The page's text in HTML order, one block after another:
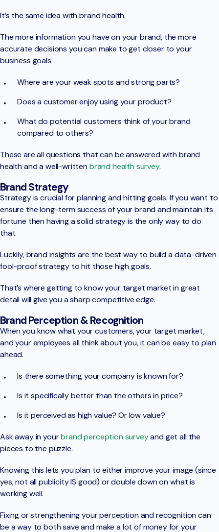
It’s the same idea with brand health.
The more information you have on your brand, the more
accurate decisions you can make to get closer to your
business goals.
Where are your weak spots and strong parts?
Does a customer enjoy using your product?
What do potential customers think of your brand
compared to others?
These are all questions that can be answered with brand
health and a well-writtenbrand health survey.
Brand Strategy
Strategy is crucial for planning and hitting goals. If you want to
ensure the long-term success of your brand and maintain its
fortune then having a solid strategy is the only way to do
that.
Luckily, brand insights are the best way to build a data-driven
fool-proof strategy to hit those high goals.
That’s where getting to know your target market in great
detail will give you a sharp competitive edge.
Brand Perception & Recognition
When you know what your customers, your target market,
and your employees all think about you, it can be easy to plan
ahead.
Is there something your company is known for?
Is it specifically better than the others in price?
Is it perceived as high value? Or low value?
Ask away in yourbrand perception surveyand get all the
pieces to the puzzle.
Knowing this lets you plan to either improve your image (since
yes, not all publicity IS good) or double down on what is
working well.
Fixing or strengthening your perception and recognition can
be a way to both save and make a lot of money for your